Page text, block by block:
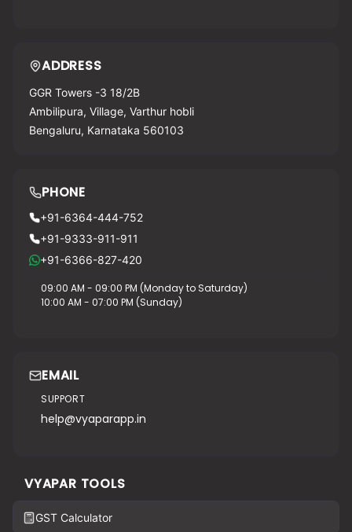
ADDRESS
GGR Towers -3 18/2B
Ambilipura, Village, Varthur hobli
Bengaluru, Karnataka 560103
PHONE
+91-6364-444-752
+91-9333-911-911
+91-6366-827-420
09:00 AM - 09:00 PM (Monday to Saturday)
10:00 AM - 07:00 PM (Sunday)
EMAIL
SUPPORT
help@vyaparapp.in
VYAPAR TOOLS
GST Calculator